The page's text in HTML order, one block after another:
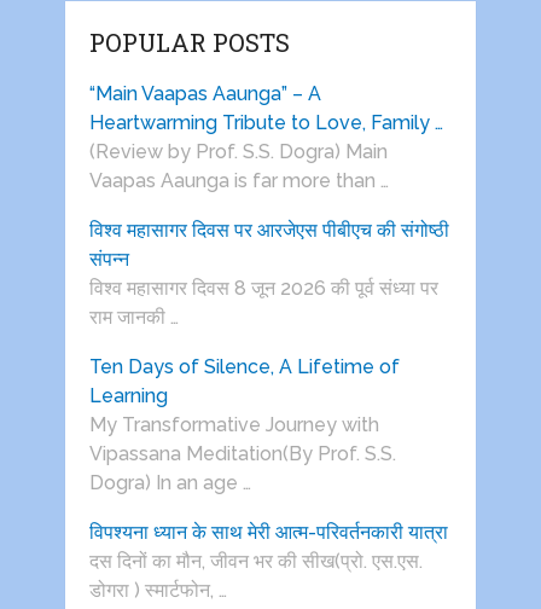
POPULAR POSTS
“Main Vaapas Aaunga” – A
Heartwarming Tribute to Love, Family …
(Review by Prof. S.S. Dogra) Main
Vaapas Aaunga is far more than …
विश्व महासागर दिवस पर आरजेएस पीबीएच की संगोष्ठी
संपन्न
विश्व महासागर दिवस 8 जून 2026 की पूर्व संध्या पर
राम जानकी …
Ten Days of Silence, A Lifetime of
Learning
My Transformative Journey with
Vipassana Meditation(By Prof. S.S.
Dogra) In an age …
विपश्यना ध्यान के साथ मेरी आत्म-परिवर्तनकारी यात्रा
दस दिनों का मौन, जीवन भर की सीख(प्रो. एस.एस.
डोगरा ) स्मार्टफोन, …